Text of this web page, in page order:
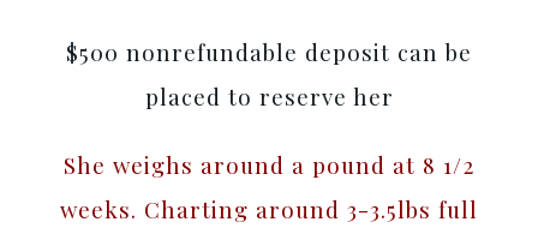
$500 nonrefundable deposit can be
placed to reserve her
She weighs around a pound at 8 1/2
weeks. Charting around 3-3.5lbs full